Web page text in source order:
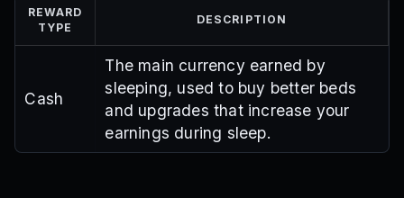
REWARD
TYPE
DESCRIPTION
Cash
The main currency earned by
sleeping, used to buy better beds
and upgrades that increase your
earnings during sleep.